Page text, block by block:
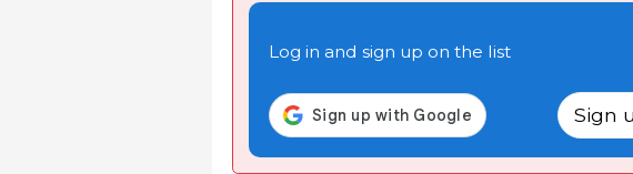
Log in and sign up on the list
Sign